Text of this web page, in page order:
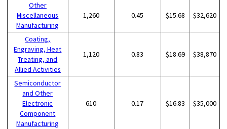
Other
Miscellaneous
Manufacturing
1,260 0.45 $15.68 $32,620
Coating,
Engraving, Heat
Treating, and
Allied Activities
1,120 0.83 $18.69 $38,870
Semiconductor
and Other
Electronic
Component
Manufacturing
610 0.17 $16.83 $35,000